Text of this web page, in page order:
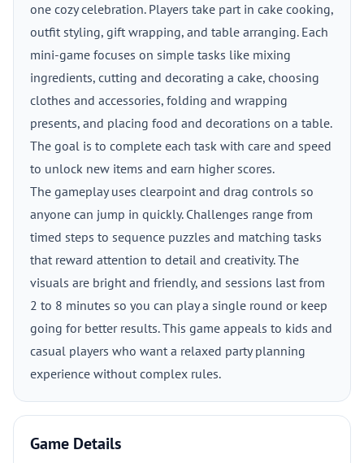
one cozy celebration. Players take part in cake cooking,
outfit styling, gift wrapping, and table arranging. Each
mini-game focuses on simple tasks like mixing
ingredients, cutting and decorating a cake, choosing
clothes and accessories, folding and wrapping
presents, and placing food and decorations on a table.
The goal is to complete each task with care and speed
to unlock new items and earn higher scores.
The gameplay uses clearpoint and drag controls so
anyone can jump in quickly. Challenges range from
timed steps to sequence puzzles and matching tasks
that reward attention to detail and creativity. The
visuals are bright and friendly, and sessions last from
2 to 8 minutes so you can play a single round or keep
going for better results. This game appeals to kids and
casual players who want a relaxed party planning
experience without complex rules.
Game Details